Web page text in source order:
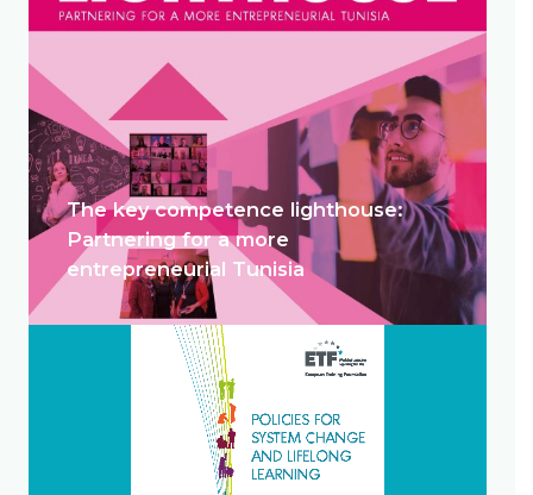
The key competence lighthouse:
Partnering for a more
entrepreneurial Tunisia